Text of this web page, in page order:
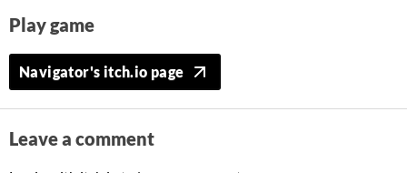
Play game
Navigator's itch.io page
Leave a comment